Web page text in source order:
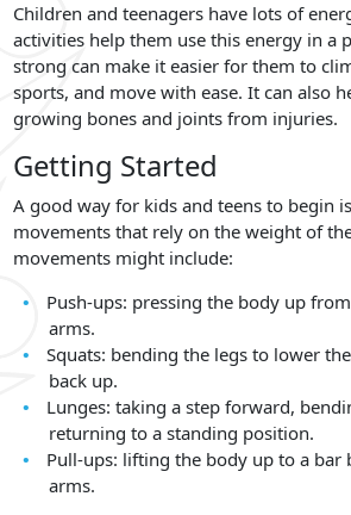
Children and teenagers have lots of
activities help them use this energy in a
strong can make it easier for them to
sports, and move with ease. It can also
growing bones and joints from injuries.
Getting Started
A good way for kids and teens to begin
movements that rely on the weight of
movements might include:
Push-ups: pressing the body up
arms.
Squats: bending the legs to lower
back up.
Lunges: taking a step forward,
returning to a standing position.
Pull-ups: lifting the body up to a
arms.